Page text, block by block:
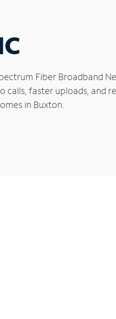
Fiber Broadband
calls, faster uploads,
in Buxton.